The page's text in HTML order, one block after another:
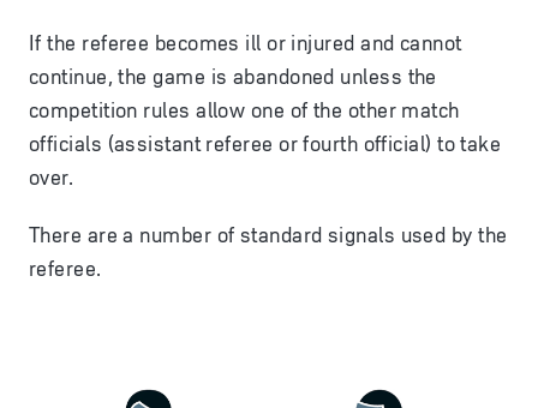
If the referee becomes ill or injured and cannot
continue, the game is abandoned unless the
competition rules allow one of the other match
officials (assistant referee orfourth official) to take
over.
There are a number of standard signals used by the
referee.